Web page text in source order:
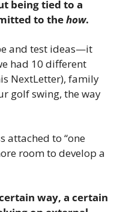
to the how.
and test ideas—it
had 10 different
NextLetter), family
golf swing, the way
attached to “one
room to develop a
way, a certain